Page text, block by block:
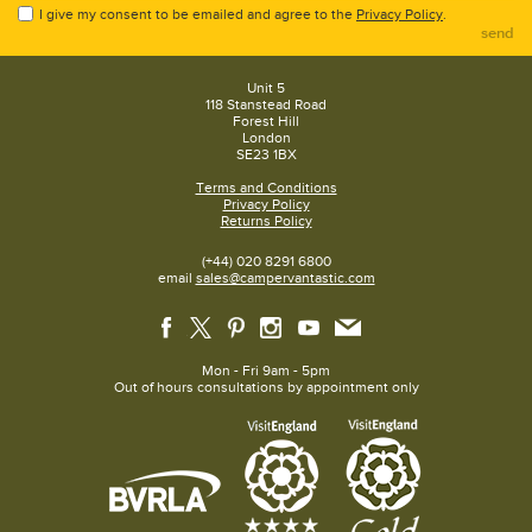
I give my consent to be emailed and agree to the Privacy Policy.
send
Unit 5
118 Stanstead Road
Forest Hill
London
SE23 1BX
Terms and Conditions
Privacy Policy
Returns Policy
(+44) 020 8291 6800
email sales@campervantastic.com
Mon - Fri 9am - 5pm
Out of hours consultations by appointment only